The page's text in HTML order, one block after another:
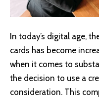
In today’s digital age,
cards has become
when it comes to
the decision to use a
consideration. This